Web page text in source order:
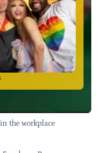
the workplace